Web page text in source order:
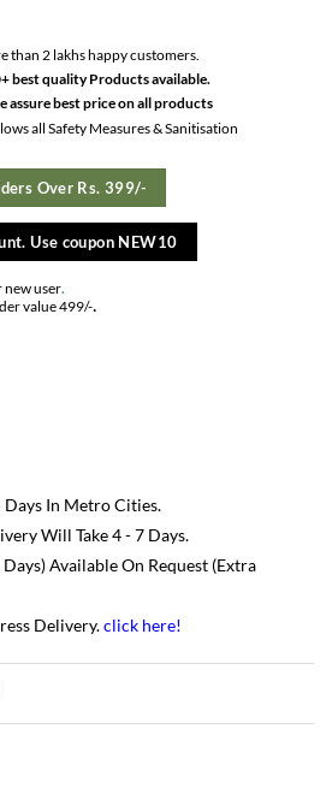
than 2 lakhs happy customers.
best quality Products available.
assure best price on all products
all Safety Measures & Sanitisation
Over Rs. 399/-
Use coupon NEW10
user.
value 499/-.
In Metro Cities.
Will Take 4 - 7 Days.
Available On Request (Extra
Delivery.click here!